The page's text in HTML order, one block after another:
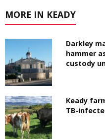
MORE IN KEADY
Darkley
hammer
custody
Keady
TB-